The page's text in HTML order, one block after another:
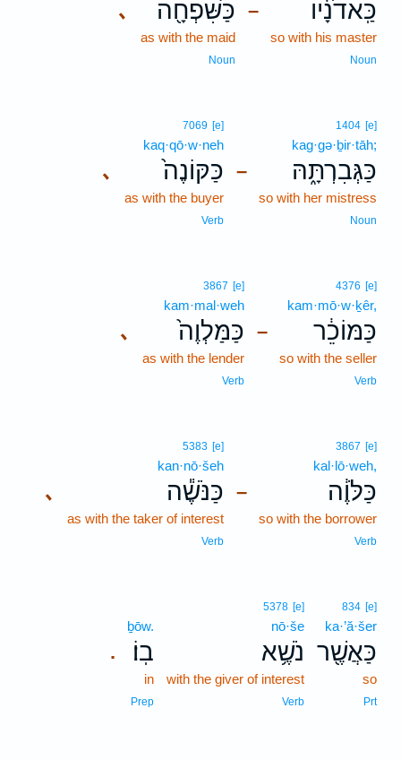
– כַּֽאדֹנָ֔יו
so with his master
Noun
､ כַּשִּׁפְחָ֖ה
as with the maid
Noun
–
1404 [e]
kag·gə·ḇir·tāh;
כַּגְּבִרְתָּ֑הּ
so with her mistress
Noun
､
7069 [e]
kaq·qō·w·neh
כַּקּוֹנֶה֙
as with the buyer
Verb
–
4376 [e]
kam·mō·w·ḵêr,
כַּמּוֹכֵ֔ר
so with the seller
Verb
､
3867 [e]
kam·mal·weh
כַּמַּלְוֶה֙
as with the lender
Verb
–
3867 [e]
kal·lō·weh,
כַּלֹּוֶ֔ה
so with the borrower
Verb
､
5383 [e]
kan·nō·šeh
כַּנֹּשֶׁ֕ה
as with the taker of interest
Verb
834 [e]
ka·’ă·šer
כַּאֲשֶׁ֖ר
so
Prt
5378 [e]
nō·še
נֹשֶׁ֥א
with the giver of interest
Verb
.
ḇōw.
בֽוֹ׃
in
Prep